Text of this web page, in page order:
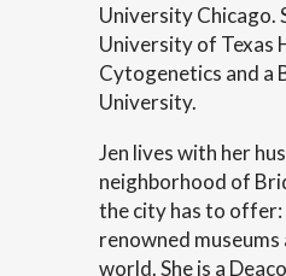
University Chicago.
University of Texas
Cytogenetics and a
University.
Jen lives with her
neighborhood of
the city has to offer:
renowned
world. She is a